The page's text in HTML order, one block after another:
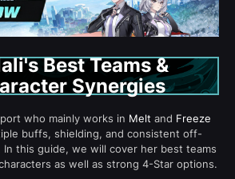
Best Teams &
Synergies
who mainly works in Melt and Freeze
buffs, shielding, and consistent off-
In this guide, we will cover her best teams
as well as strong 4-Star options.